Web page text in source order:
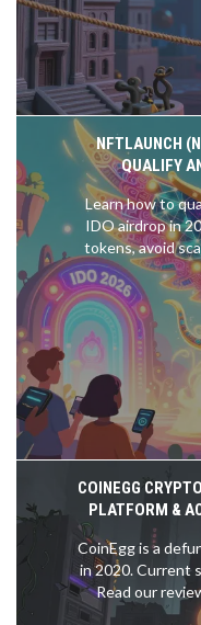
NFTLAUNCH
QUALIFY
Learn how to
IDO airdrop in
tokens, avoid
ownership
COINEGG
PLATFORM &
CoinEgg is a
in 2020. Current
Read our